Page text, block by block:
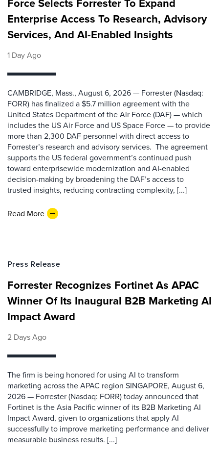
Enterprise Access To Research, Advisory
Services, And AI-Enabled Insights
1 Day Ago
CAMBRIDGE, Mass., August 6, 2026 — Forrester (Nasdaq:
FORR) has finalized a $5.7 million agreement with the
United States Department of the Air Force (DAF) — which
includes the US Air Force and US Space Force — to provide
more than 2,300 DAF personnel with direct access to
Forrester’s research and advisory services. The agreement
supports the US federal government’s continued push
toward enterprisewide modernization and AI-enabled
decision-making by broadening the DAF’s access to
trusted insights, reducing contracting complexity, [...]
Read More
Press Release
Forrester Recognizes Fortinet As APAC
Winner Of Its Inaugural B2B Marketing AI
Impact Award
2 Days Ago
The firm is being honored for using AI to transform
marketing across the APAC region SINGAPORE, August 6,
2026 — Forrester (Nasdaq: FORR) today announced that
Fortinet is the Asia Pacific winner of its B2B Marketing AI
Impact Award, given to organizations that apply AI
successfully to improve marketing performance and deliver
measurable business results. [...]